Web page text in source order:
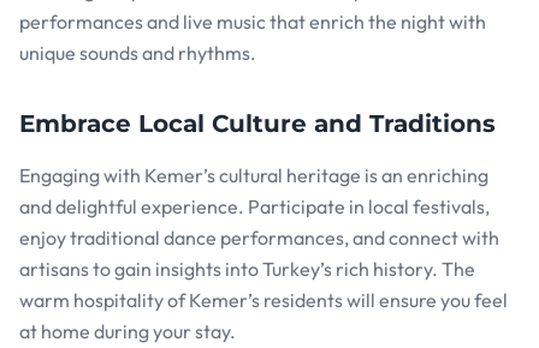
performances and live music that enrich the night with
unique sounds and rhythms.
Embrace Local Culture and Traditions
Engaging with Kemer’s cultural heritage is an enriching
and delightful experience. Participate in local festivals,
enjoy traditional dance performances, and connect with
artisans to gain insights into Turkey’s rich history. The
warm hospitality of Kemer’s residents will ensure you feel
at home during your stay.